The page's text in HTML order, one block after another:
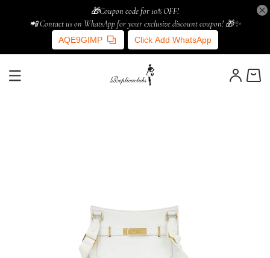
🎁Coupon code for 10% OFF!
📲 Contact us on WhatsApp for your exclusive discount coupon! 🎁✨
AQE9GIMP Click Add WhatsApp